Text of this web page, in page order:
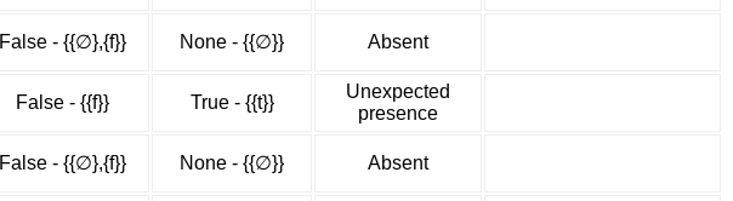
False - {{∅},{f}} None - {{∅}} Absent
False - {{f}} True - {{t}}
Unexpected
presence
False - {{∅},{f}} None - {{∅}} Absent